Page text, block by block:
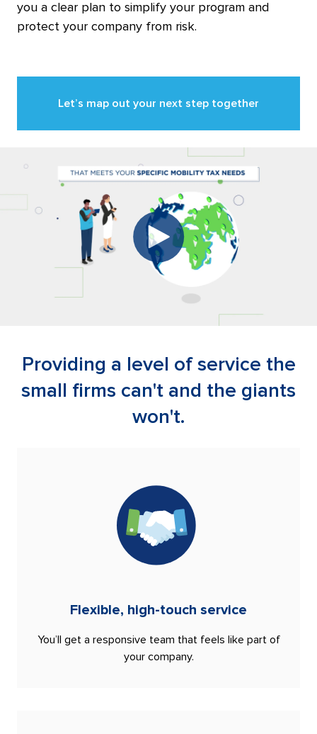
you a clear plan to simplify your program and
protect your company from risk.
Let’s map out your next step together
Providing a level of service the
small firms can't and the giants
won't.
Flexible, high-touch service
You’ll get a responsive team that feels like part of
your company.